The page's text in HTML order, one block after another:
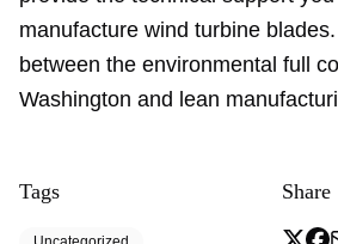
manufacture wind turbine
between the environmental full
Washington and lean
Tags Share